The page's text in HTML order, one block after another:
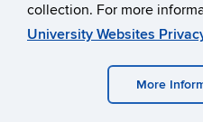
collection. For more
University Websites
More
University of Connecticut
Webmaster